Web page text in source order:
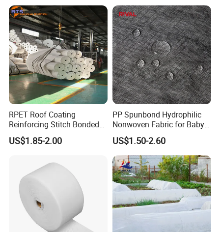
RPET Roof Coating
Reinforcing Stitch Bonded
Nonwoven Fabric Polyester
Roofing Fabric Roll
US$1.85-2.00
PP Spunbond Hydrophilic
Nonwoven Fabric for Baby
Diaper Top Sheet
US$1.50-2.60